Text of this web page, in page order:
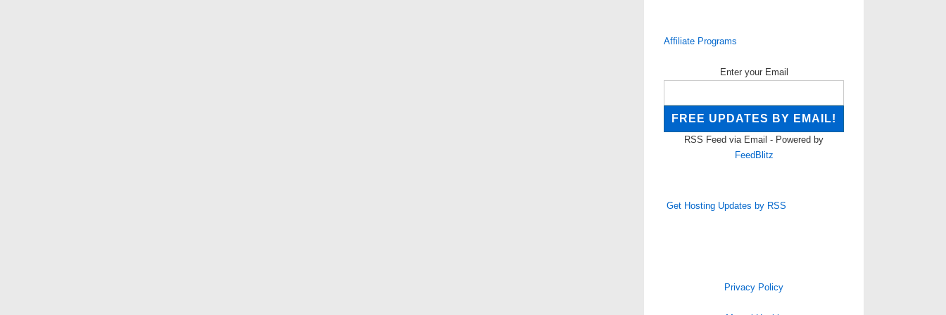
Affiliate Programs
Enter your Email
RSS Feed via Email - Powered by
FeedBlitz
Get Hosting Updates by RSS
Privacy Policy